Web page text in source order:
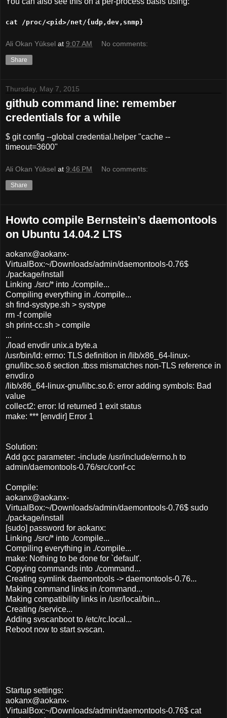
cat /proc/<pid>/net/{udp,dev,snmp}
Ali Okan Yüksel at 9:07 AM No comments:
Share
Thursday, May 7, 2015
github command line: remember
credentials for a while
$ git config --global credential.helper "cache --
timeout=3600"
Ali Okan Yüksel at 9:46 PM No comments:
Share
Howto compile Bernstein’s daemontools
on Ubuntu 14.04.2 LTS
aokanx@aokanx-
VirtualBox:~/Downloads/admin/daemontools-0.76$
./package/install
Linking ./src/* into ./compile...
Compiling everything in ./compile...
sh find-systype.sh > systype
rm -f compile
sh print-cc.sh > compile
...
./load envdir unix.a byte.a
/usr/bin/ld: errno: TLS definition in /lib/x86_64-linux-
gnu/libc.so.6 section .tbss mismatches non-TLS reference in
envdir.o
/lib/x86_64-linux-gnu/libc.so.6: error adding symbols: Bad
value
collect2: error: ld returned 1 exit status
make: *** [envdir] Error 1
Solution:
Add gcc parameter: -include /usr/include/errno.h to
admin/daemontools-0.76/src/conf-cc
Compile:
aokanx@aokanx-
VirtualBox:~/Downloads/admin/daemontools-0.76$ sudo
./package/install
[sudo] password for aokanx:
Linking ./src/* into ./compile...
Compiling everything in ./compile...
make: Nothing to be done for `default'.
Copying commands into ./command...
Creating symlink daemontools -> daemontools-0.76...
Making command links in /command...
Making compatibility links in /usr/local/bin...
Creating /service...
Adding svscanboot to /etc/rc.local...
Reboot now to start svscan.
Startup settings:
aokanx@aokanx-
VirtualBox:~/Downloads/admin/daemontools-0.76$ cat